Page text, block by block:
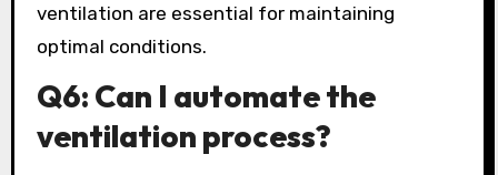
ventilation are essential for maintaining
optimal conditions.
Q6: Can I automate the
ventilation process?